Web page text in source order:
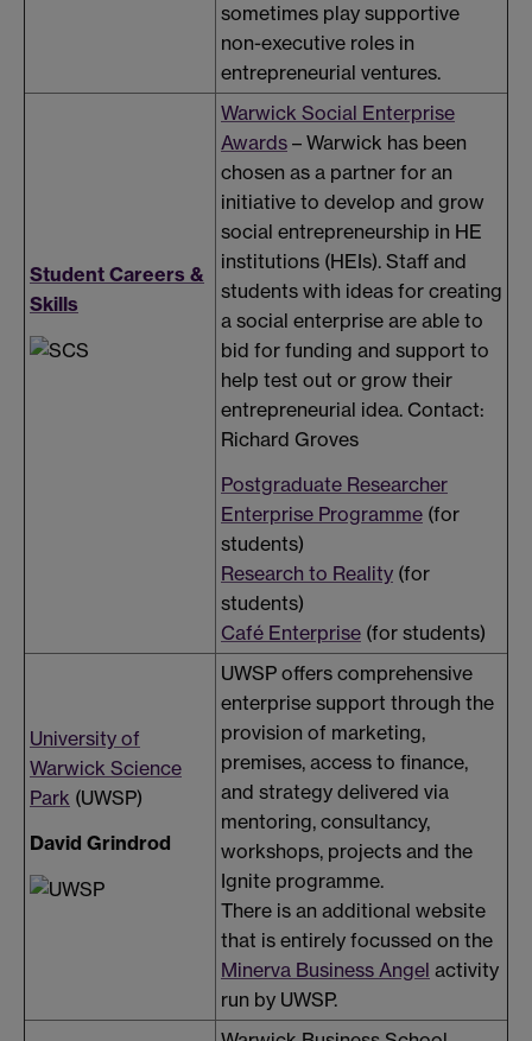
sometimes play supportive
non-executive roles in
entrepreneurial ventures.
Student Careers &
Skills
Warwick Social Enterprise
Awards – Warwick has been
chosen as a partner for an
initiative to develop and grow
social entrepreneurship in HE
institutions (HEIs). Staff and
students with ideas for creating
a social enterprise are able to
bid for funding and support to
help test out or grow their
entrepreneurial idea. Contact:
Richard Groves
Postgraduate Researcher
Enterprise Programme (for
students)
Research to Reality (for
students)
Café Enterprise (for students)
University of
Warwick Science
Park (UWSP)
David Grindrod
UWSP offers comprehensive
enterprise support through the
provision of marketing,
premises, access to finance,
and strategy delivered via
mentoring, consultancy,
workshops, projects and the
Ignite programme.
There is an additional website
that is entirely focussed on the
Minerva Business Angel activity
run by UWSP.